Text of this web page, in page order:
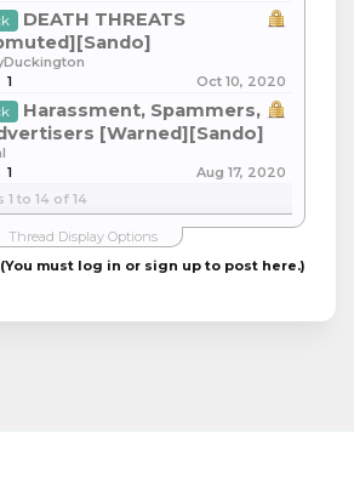
DEATH THREATS
1
Oct 10, 2020
Harassment, Spammers,
[Warned][Sando]
1
Aug 17, 2020
to 14 of 14
Thread Display Options
(You must log in or sign up to post here.)